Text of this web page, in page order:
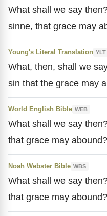
What shall we say
sinne, that grace may
Young's Literal Translation YLT
What, then, shall we
sin that the grace may
World English Bible WEB
What shall we say
that grace may abound?
Noah Webster Bible WBS
What shall we say
that grace may abound?